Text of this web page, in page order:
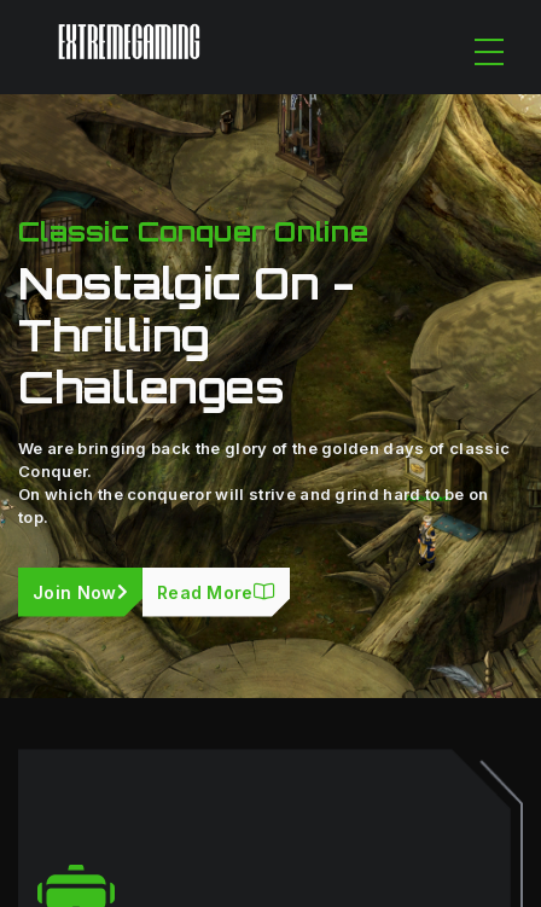
Classic Conquer Online
Nostalgic On -
Thrilling
Challenges
We are bringing back the glory of the golden days of classic
Conquer.
On which the conqueror will strive and grind hard to be on
top.
Join Now Read More